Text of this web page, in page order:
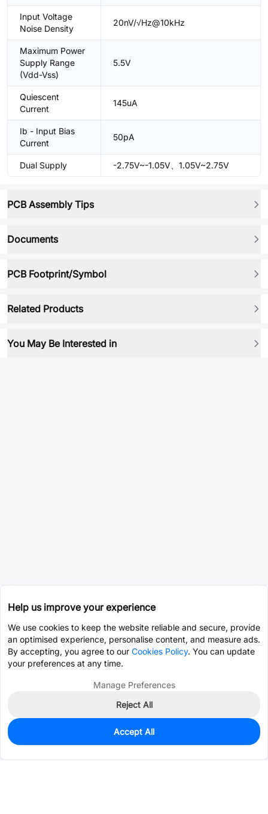
Input Voltage
Noise Density
20nV/√Hz@10kHz
Maximum Power
Supply Range
(Vdd-Vss)
5.5V
Quiescent
Current
145uA
Ib - Input Bias
Current
50pA
Dual Supply -2.75V~-1.05V、1.05V~2.75V
PCB Assembly Tips
Documents
PCB Footprint/Symbol
Related Products
You May Be Interested in
0
$0.3654
Help us improve your experience
We use cookies to keep the website reliable and secure, provide
an optimised experience, personalise content, and measure ads.
By accepting, you agree to our Cookies Policy. You can update
your preferences at any time.
Manage Preferences
Reject All
Accept All